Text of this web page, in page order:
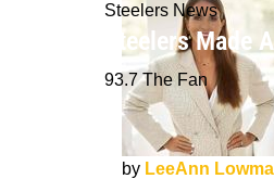
Steelers News
Steelers Made
93.7 The Fan
by LeeAnn